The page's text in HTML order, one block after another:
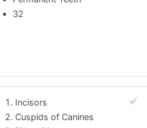
32
Incisors
Cuspids of Canines